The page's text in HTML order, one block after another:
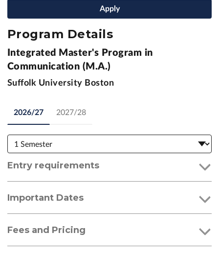
Apply
Program Details
Integrated Master's Program in
Communication (M.A.)
Suffolk University Boston
2026/27 2027/28
Entry requirements
Important Dates
Fees and Pricing